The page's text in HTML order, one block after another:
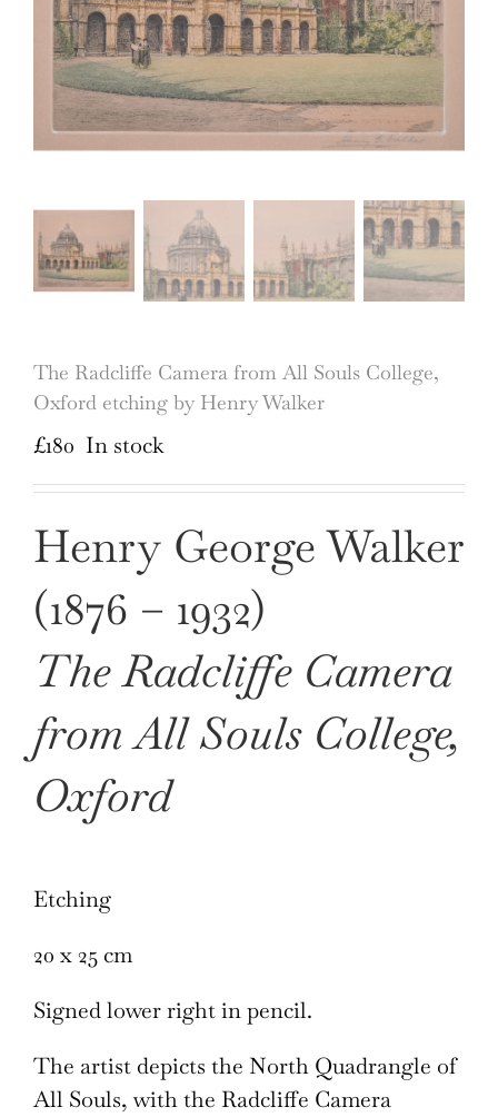
The Radcliffe Camera from All Souls College,
Oxford etching by Henry Walker
£180 In stock
Henry George Walker
(1876 – 1932)
The Radcliffe Camera
from All Souls College,
Oxford
Etching
20 x 25 cm
Signed lower right in pencil.
The artist depicts the North Quadrangle of
All Souls, with the Radcliffe Camera